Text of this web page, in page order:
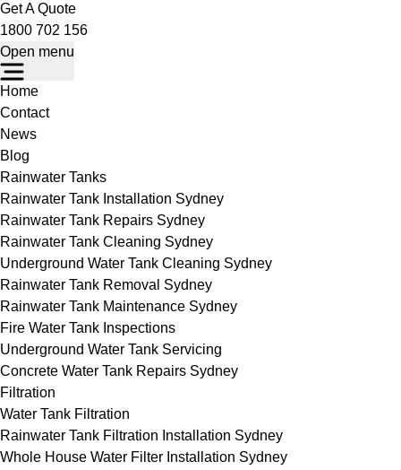
Get A Quote
1800 702 156
Open menu
Home
Contact
News
Blog
Rainwater Tanks
Rainwater Tank Installation Sydney
Rainwater Tank Repairs Sydney
Rainwater Tank Cleaning Sydney
Underground Water Tank Cleaning Sydney
Rainwater Tank Removal Sydney
Rainwater Tank Maintenance Sydney
Fire Water Tank Inspections
Underground Water Tank Servicing
Concrete Water Tank Repairs Sydney
Filtration
Water Tank Filtration
Rainwater Tank Filtration Installation Sydney
Whole House Water Filter Installation Sydney